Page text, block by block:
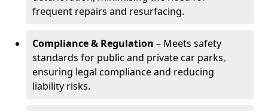
frequent repairs and resurfacing.
Compliance & Regulation – Meets safety
standards for public and private car parks,
ensuring legal compliance and reducing
liability risks.